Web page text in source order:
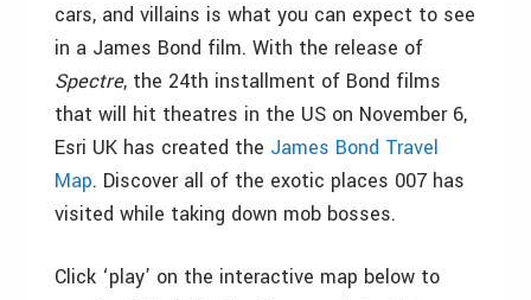
cars, and villains is what you can expect to see
in a James Bond film. With the release of
Spectre, the 24th installment of Bond films
that will hit theatres in the US on November 6,
Esri UK has created the James Bond Travel
Map. Discover all of the exotic places 007 has
visited while taking down mob bosses.
Click ‘play’ on the interactive map below to